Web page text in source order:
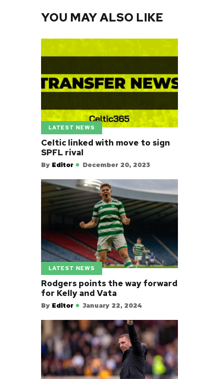
YOU MAY ALSO LIKE
LATEST NEWS
Celtic linked with move to sign
SPFL rival
By Editor December 20, 2023
LATEST NEWS
Rodgers points the way forward
for Kelly and Vata
By Editor January 22, 2024